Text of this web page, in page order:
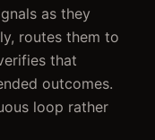
as they
routes them to
that
outcomes.
loop rather